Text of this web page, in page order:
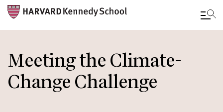
to
main
content
Meeting the Climate-
Change Challenge